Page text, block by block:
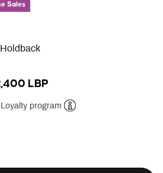
Sales
LBP
program